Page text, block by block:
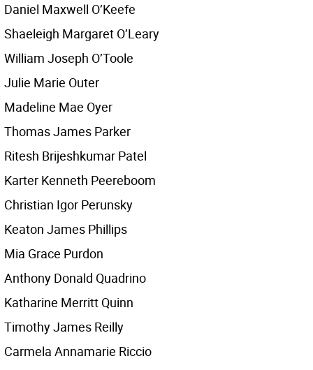
Daniel Maxwell O’Keefe
Shaeleigh Margaret O’Leary
William Joseph O’Toole
Julie Marie Outer
Madeline Mae Oyer
Thomas James Parker
Ritesh Brijeshkumar Patel
Karter Kenneth Peereboom
Christian Igor Perunsky
Keaton James Phillips
Mia Grace Purdon
Anthony Donald Quadrino
Katharine Merritt Quinn
Timothy James Reilly
Carmela Annamarie Riccio